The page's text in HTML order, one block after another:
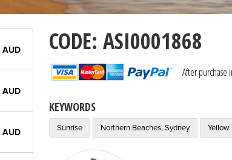
AUD
AUD
AUD
CODE: ASI0001868
After
KEYWORDS
Sunrise Northern Beaches, Sydney Yellow